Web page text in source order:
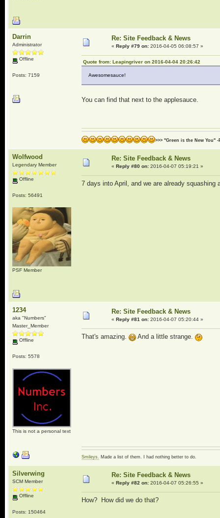
Darrin
Administrator
Offline
Posts: 7159
Re: Site Feedback & News
« Reply #79 on:2016-04-05 06:08:57 »
Quote from: Leapingriver on 2016-04-04 20:26:42
Awesomesauce!
You can find that next to the applesauce.
>>> "Green is the New You" -
Wolfwood
Legendary Member
Offline
Posts: 56491
PSF Member
Re: Site Feedback & News
« Reply #80 on:2016-04-07 05:19:21 »
7 days into April, and we are already
1234
aka "Numbers"
Master_Member
Offline
Posts: 5578
This is not a personal text
Re: Site Feedback & News
« Reply #81 on:2016-04-07 05:20:44 »
That's amazing. And a little strange.
Smileys. Made a list of them. I had nothing better to do.
Silverwing
SCM Member
Offline
Posts: 150464
Re: Site Feedback & News
« Reply #82 on:2016-04-07 05:26:55 »
How? How did we do that?